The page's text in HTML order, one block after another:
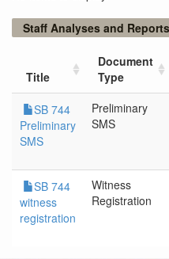
Staff Analyses and Reports
Title
Document
Type
SB 744
Preliminary
SMS
Preliminary
SMS
SB 744
witness
registration
Witness
Registration